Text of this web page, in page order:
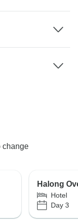
change
Halong
Hotel
Day 3